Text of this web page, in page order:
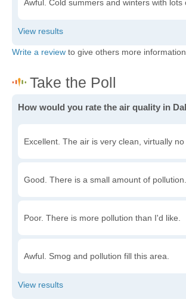
Awful. Cold summers and winters with lots
Write a review to give others more
How would you rate the air quality in
Excellent. The air is very clean, virtually no
Good. There is a small amount of pollution.
Poor. There is more pollution than I'd like.
Awful. Smog and pollution fill this area.